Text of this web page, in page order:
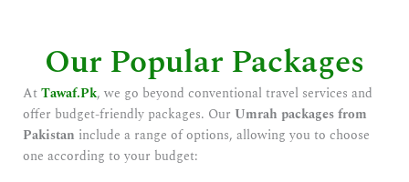
Our Popular Packages
AtTawaf.Pk, we go beyond conventional travel services and
offer budget-friendly packages. Our Umrah packages from
Pakistan include a range of options, allowing you to choose
one according to your budget: